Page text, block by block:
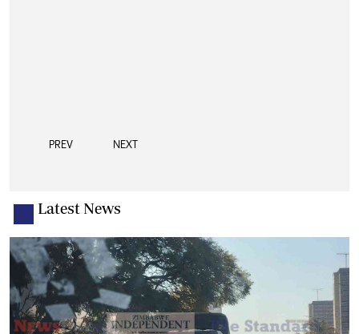
PREV NEXT
Latest News